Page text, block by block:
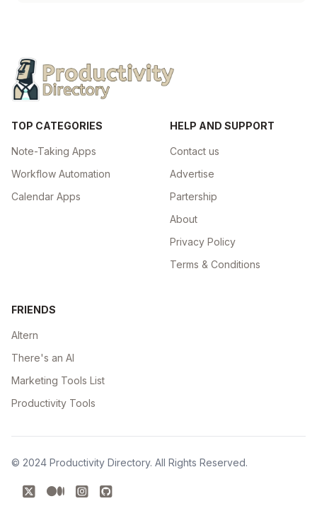
TOP CATEGORIES
Note-Taking Apps
Workflow Automation
Calendar Apps
HELP AND SUPPORT
Contact us
Advertise
Partership
About
Privacy Policy
Terms & Conditions
FRIENDS
Altern
There's an AI
Marketing Tools List
Productivity Tools
© 2024 Productivity Directory. All Rights Reserved.